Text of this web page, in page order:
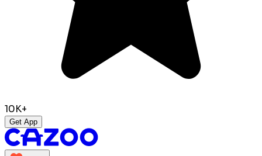
10K+
Get App